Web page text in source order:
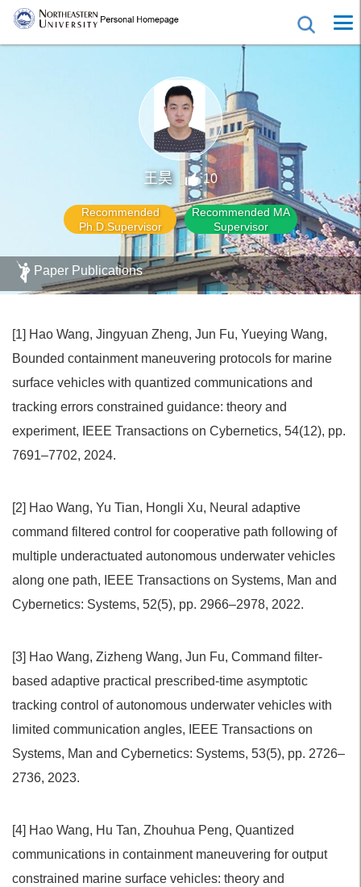
王昊 10
Recommended
Ph.D.Supervisor
Recommended MA
Supervisor
Paper Publications
[1] Hao Wang, Jingyuan Zheng, Jun Fu, Yueying Wang,
Bounded containment maneuvering protocols for marine
surface vehicles with quantized communications and
tracking errors constrained guidance: theory and
experiment, IEEE Transactions on Cybernetics, 54(12), pp.
7691–7702, 2024.
[2] Hao Wang, Yu Tian, Hongli Xu, Neural adaptive
command filtered control for cooperative path following of
multiple underactuated autonomous underwater vehicles
along one path, IEEE Transactions on Systems, Man and
Cybernetics: Systems, 52(5), pp. 2966–2978, 2022.
[3] Hao Wang, Zizheng Wang, Jun Fu, Command filter-
based adaptive practical prescribed-time asymptotic
tracking control of autonomous underwater vehicles with
limited communication angles, IEEE Transactions on
Systems, Man and Cybernetics: Systems, 53(5), pp. 2726–
2736, 2023.
[4] Hao Wang, Hu Tan, Zhouhua Peng, Quantized
communications in containment maneuvering for output
constrained marine surface vehicles: theory and